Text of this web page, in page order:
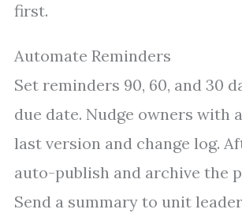
first.
Automate Reminders
Set reminders 90, 60, and 30
due date. Nudge owners with
last version and change log.
auto-publish and archive the
Send a summary to unit